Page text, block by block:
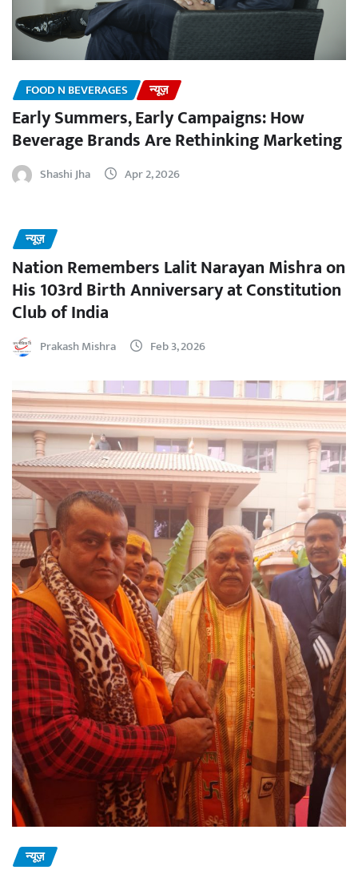
FOOD N BEVERAGES न्यूज़
Early Summers, Early Campaigns: How
Beverage Brands Are Rethinking Marketing
Shashi Jha Apr 2, 2026
न्यूज़
Nation Remembers Lalit Narayan Mishra on
His 103rd Birth Anniversary at Constitution
Club of India
Prakash Mishra Feb 3, 2026
न्यूज़